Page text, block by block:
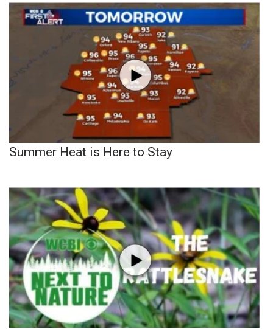
Summer Heat is Here to Stay